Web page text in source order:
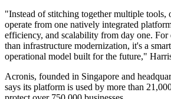
"Instead of stitching together multiple tools,
operate from one natively integrated
efficiency, and scalability from day one. For
than infrastructure modernization, it's a
operational model built for the future,"
Acronis, founded in Singapore and
says its platform is used by more than